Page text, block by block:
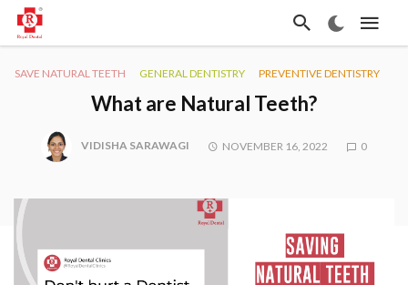
SAVE NATURAL TEETH GENERAL DENTISTRY PREVENTIVE DENTISTRY
What are Natural Teeth?
VIDISHA SARAWAGI NOVEMBER 16, 2022 0